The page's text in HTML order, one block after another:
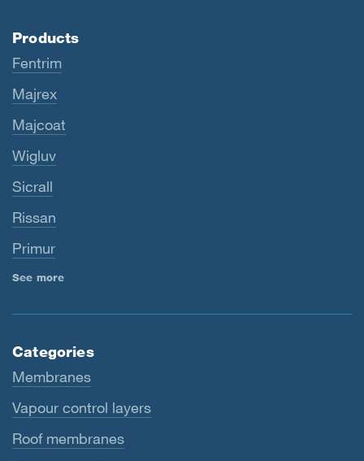
Products
Fentrim
Majrex
Majcoat
Wigluv
Sicrall
Rissan
Primur
See more
Categories
Membranes
Vapour control layers
Roof membranes